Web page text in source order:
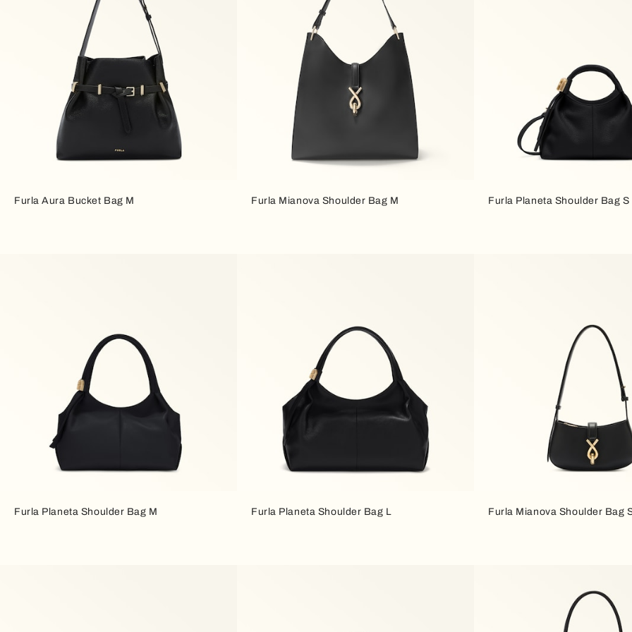
Furla Aura Bucket Bag M Furla Mianova Shoulder Bag M Furla Planeta Shoulder Bag S
Furla Planeta Shoulder Bag M Furla Planeta Shoulder Bag L Furla Mianova Shoulder Bag